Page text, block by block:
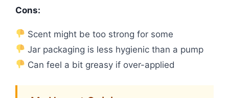
Cons:
Scent might be too strong for some
Jar packaging is less hygienic than a pump
Can feel a bit greasy if over-applied